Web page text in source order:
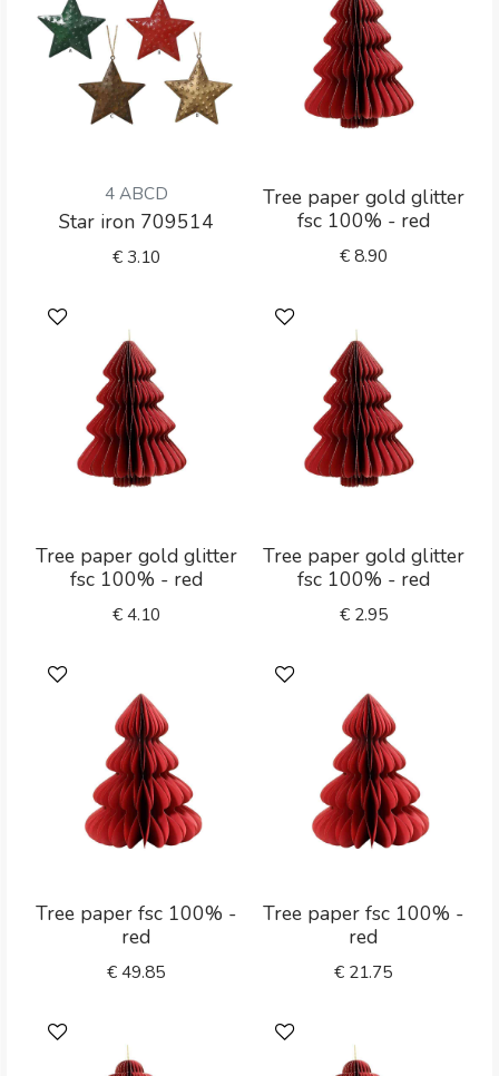
4 ABCD
Star iron 709514
€3.10
Tree paper gold glitter
fsc 100% - red
€8.90
Tree paper gold glitter
fsc 100% - red
€4.10
Tree paper gold glitter
fsc 100% - red
€ 2.95
Tree paper fsc 100% -
red
€49.85
Tree paper fsc 100% -
red
€ 21.75